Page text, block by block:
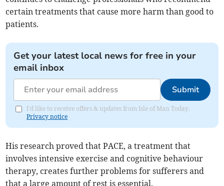
certain treatments that cause more harm than good to
patients.
Get your latest local news for free in your
email inbox
Submit
I'd like to receive offers & updates from Isle of Man Today.
Privacy notice
His research proved that PACE, a treatment that
involves intensive exercise and cognitive behaviour
therapy, creates further problems for sufferers and
that a large amount of rest is essential.